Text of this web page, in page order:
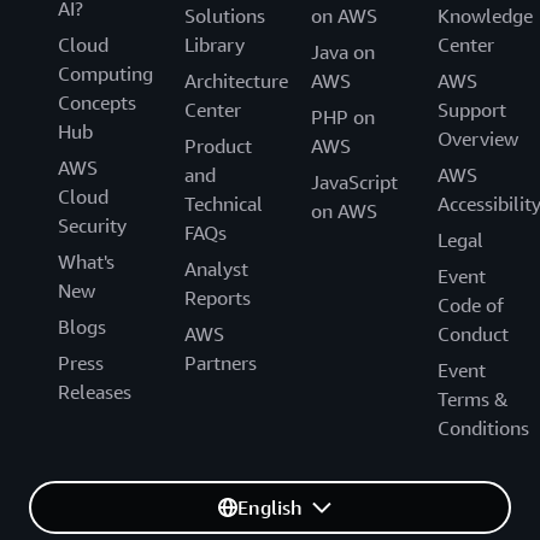
AI?
Cloud
Computing
Concepts
Hub
AWS
Cloud
Security
What's
New
Blogs
Press
Releases
Solutions
Library
Architecture
Center
Product
and
Technical
FAQs
Analyst
Reports
AWS
Partners
on AWS
Java on
AWS
PHP on
AWS
JavaScript
on AWS
Knowledge
Center
AWS
Support
Overview
AWS
Accessibility
Legal
Event
Code of
Conduct
Event
Terms &
Conditions
English